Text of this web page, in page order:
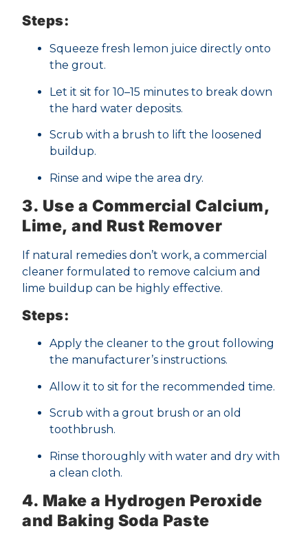
Steps:
Squeeze fresh lemon juice directly onto
the grout.
Let it sit for 10–15 minutes to break down
the hard water deposits.
Scrub with a brush to lift the loosened
buildup.
Rinse and wipe the area dry.
3. Use a Commercial Calcium,
Lime, and Rust Remover
If natural remedies don’t work, a commercial
cleaner formulated to remove calcium and
lime buildup can be highly effective.
Steps:
Apply the cleaner to the grout following
the manufacturer’s instructions.
Allow it to sit for the recommended time.
Scrub with a grout brush or an old
toothbrush.
Rinse thoroughly with water and dry with
a clean cloth.
4. Make a Hydrogen Peroxide
and Baking Soda Paste